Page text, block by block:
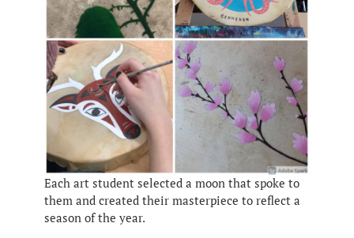
Each art student selected a moon that spoke to
them and created their masterpiece to reflect a
season of the year.